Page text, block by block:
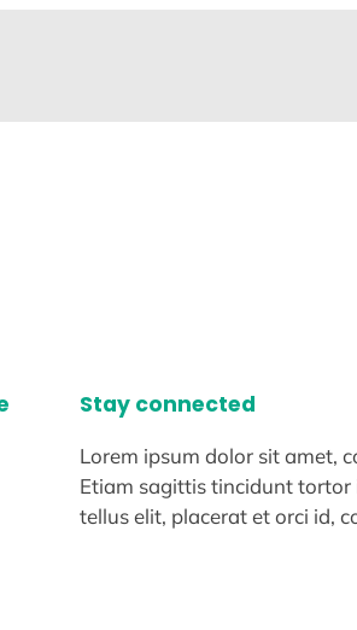
Stay connected
Lorem ipsum dolor sit amet,
Etiam sagittis tincidunt tortor
tellus elit, placerat et orci id,